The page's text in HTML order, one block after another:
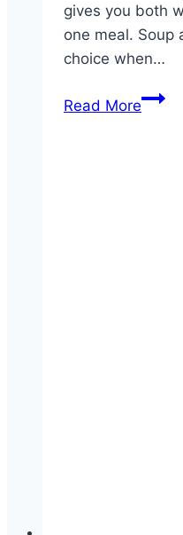
gives you both
one meal. Soup
choice when…
Read MoreSoup